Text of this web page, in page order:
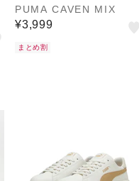
PUMA CAVEN MIX
¥3,999
まとめ割